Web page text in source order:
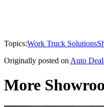
Topics:Work Truck Solutions
Originally posted on Auto
More